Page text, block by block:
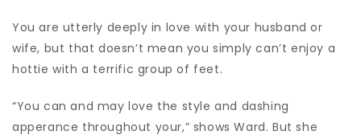
You are utterly deeply in love with your husband or
wife, but that doesn’t mean you simply can’t enjoy a
hottie with a terrific group of feet.
“You can and may love the style and dashing
apperance throughout your,” shows Ward. But she